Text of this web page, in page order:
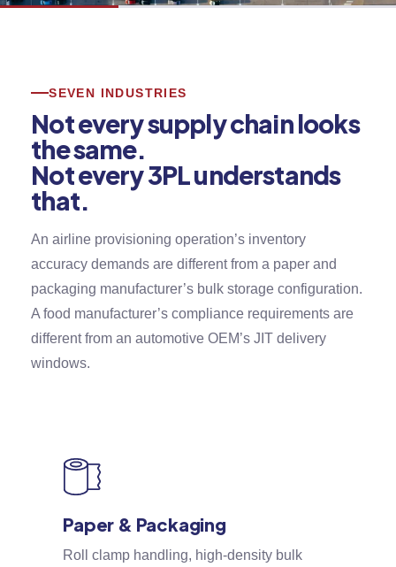
SEVEN INDUSTRIES
Not every supply chain looks
the same.
Not every 3PL understands
that.
An airline provisioning operation’s inventory
accuracy demands are different from a paper and
packaging manufacturer’s bulk storage configuration.
A food manufacturer’s compliance requirements are
different from an automotive OEM’s JIT delivery
windows.
Paper & Packaging
Roll clamp handling, high-density bulk